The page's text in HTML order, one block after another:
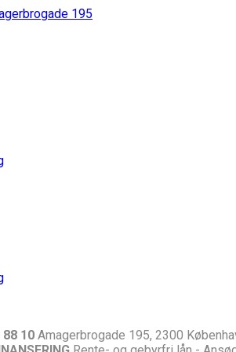
88 10 Amagerbrogade 195, 2300